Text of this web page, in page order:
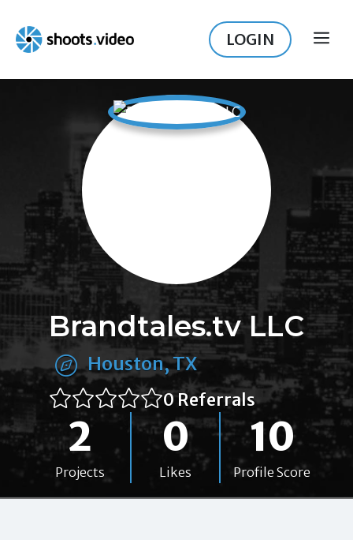
content
LOGIN
Brandtales.tv LLC
Houston, TX
0 Referrals
2
Projects
0
Likes
10
Profile Score